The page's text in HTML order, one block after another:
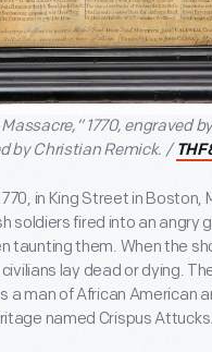
1770, engraved
by Christian Remick. /
in King Street in
soldiers fired into an angry
taunting them. When the
lay dead or dying.
a man of African American
named Crispus Attucks.